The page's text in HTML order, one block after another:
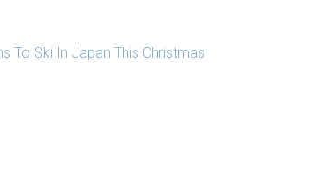
To Ski In Japan This Christmas